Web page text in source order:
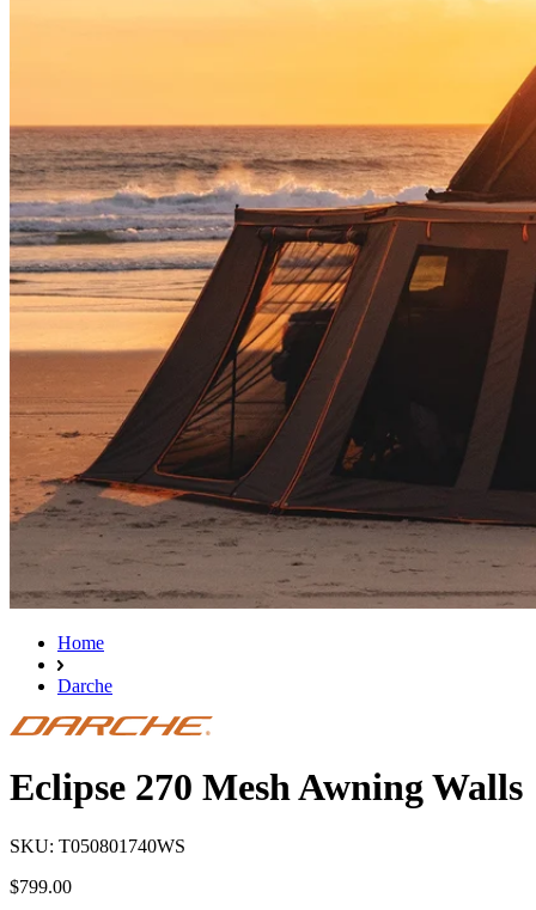
Home
Darche
Eclipse 270 Mesh Awning Walls
SKU: T050801740WS
$799.00